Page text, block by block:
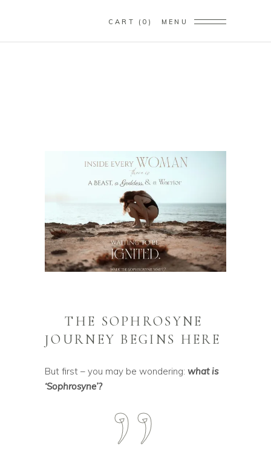
CART 0 MENU
THE SOPHROSYNE
JOURNEY BEGINS HERE
But first – you may be wondering: what is
‘Sophrosyne’?